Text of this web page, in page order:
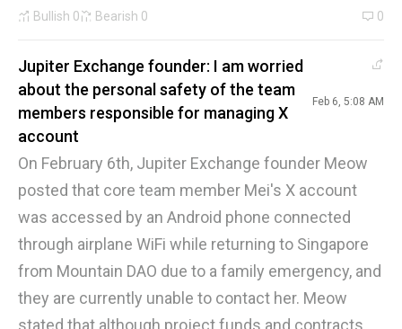
Bullish 0 Bearish 0 0
Jupiter Exchange founder: I am worried
about the personal safety of the team
members responsible for managing X
account
Feb 6, 5:08 AM
On February 6th, Jupiter Exchange founder Meow
posted that core team member Mei's X account
was accessed by an Android phone connected
through airplane WiFi while returning to Singapore
from Mountain DAO due to a family emergency, and
they are currently unable to contact her. Meow
stated that although project funds and contracts